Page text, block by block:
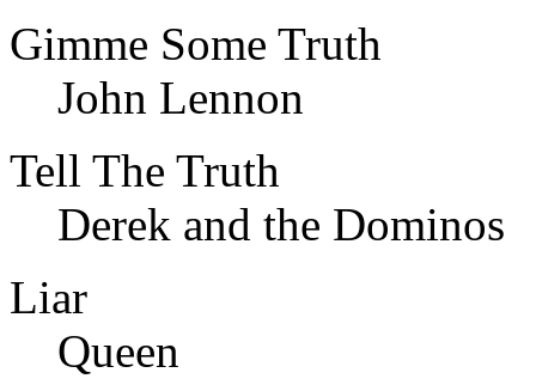
Gimme Some Truth
John Lennon
Tell The Truth
Derek and the Dominos
Liar
Queen